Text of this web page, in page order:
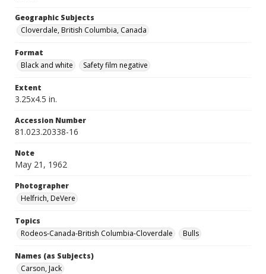
Geographic Subjects
Cloverdale, British Columbia, Canada
Format
Black and white
Safety film negative
Extent
3.25x4.5 in.
Accession Number
81.023.20338-16
Note
May 21, 1962
Photographer
Helfrich, DeVere
Topics
Rodeos-Canada-British Columbia-Cloverdale
Bulls
Names (as Subjects)
Carson, Jack